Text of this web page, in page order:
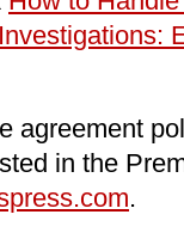
agreement
in the
.